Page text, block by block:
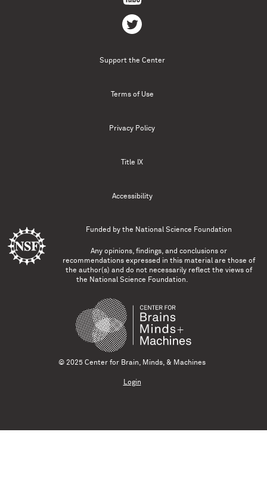
Support the Center
Terms of Use
Privacy Policy
Title IX
Accessibility
Funded by the National Science Foundation
Any opinions, findings, and conclusions or
recommendations expressed in this material are those of
the author(s) and do not necessarily reflect the views of
the National Science Foundation.
© 2025 Center for Brain, Minds, & Machines
Login